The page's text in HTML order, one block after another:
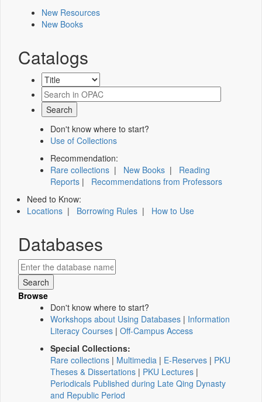
New Resources
New Books
Catalogs
Don't know where to start?
Use of Collections
Recommendation:
Rare collections | New Books | Reading
Reports | Recommendations from Professors
Need to Know:
Locations | Borrowing Rules | How to Use
Databases
Browse
Don't know where to start?
Workshops about Using Databases | Information
Literacy Courses | Off-Campus Access
Special Collections:
Rare collections | Multimedia | E-Reserves | PKU
Theses & Dissertations | PKU Lectures |
Periodicals Published during Late Qing Dynasty
and Republic Period